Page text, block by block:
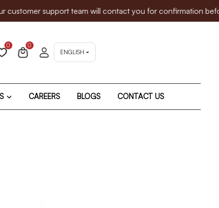
support team will contact you for confirmation
0
0
ENGLISH
CAREERS BLOGS CONTACT US